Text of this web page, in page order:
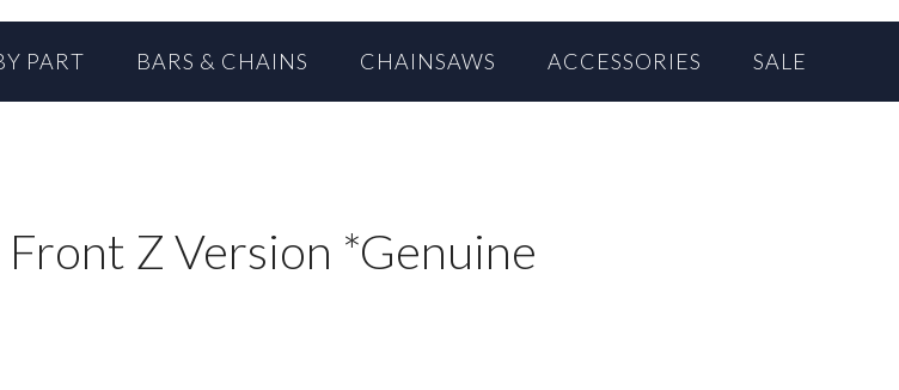
PART BARS & CHAINS CHAINSAWS ACCESSORIES SALE
Z Version *Genuine